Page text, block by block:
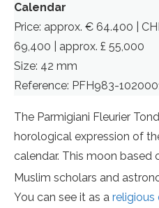
Calendar
Price: approx. € 64.400 |
69,400 | approx. £ 55,000
Size: 42 mm
Reference: PFH983-
The Parmigiani Fleurier
horological expression of
calendar. This moon
Muslim scholars and
You can see it as a religious